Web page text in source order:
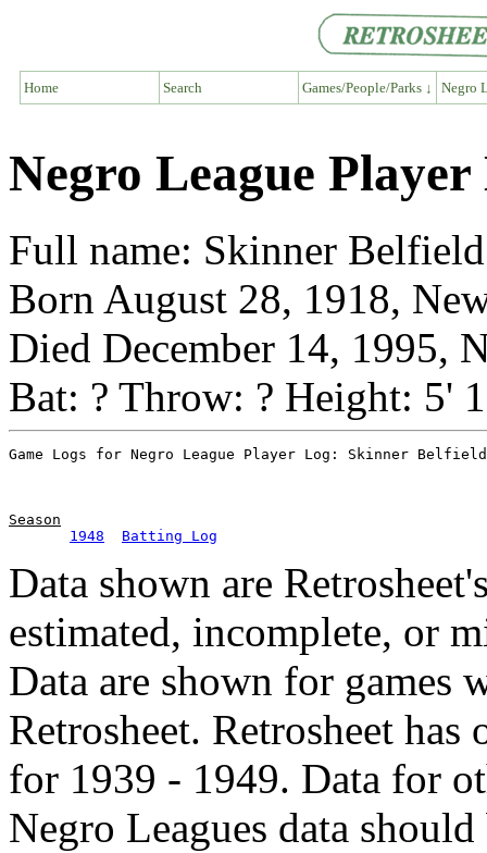
Home Search Games/People/Parks ↓ Negro
Negro League
Full name: Skinner Belfield
Born August 28, 1918,
Died December 14, 1995,
Bat: ? Throw: ? Height: 5'
Season
1948
Batting Log
Data shown are
estimated, incomplete, or
Data are shown for games
Retrosheet. Retrosheet
for 1939 - 1949. Data for
Negro Leagues data